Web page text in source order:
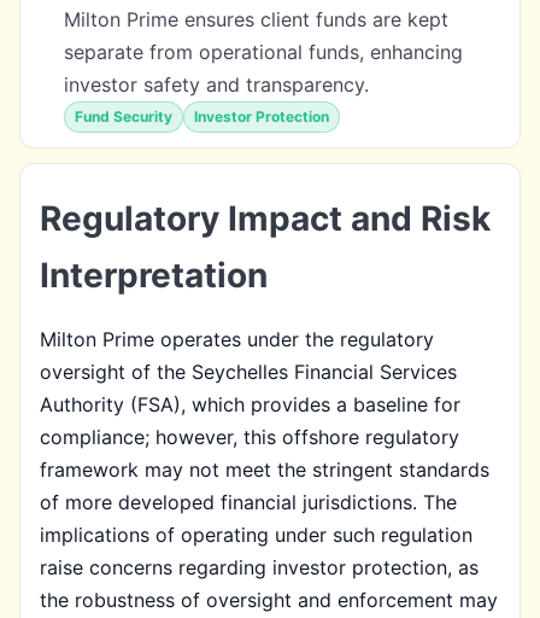
Milton Prime ensures client funds are kept
separate from operational funds, enhancing
investor safety and transparency.
Fund Security Investor Protection
Regulatory Impact and Risk
Interpretation
Milton Prime operates under the regulatory
oversight of the Seychelles Financial Services
Authority (FSA), which provides a baseline for
compliance; however, this offshore regulatory
framework may not meet the stringent standards
of more developed financial jurisdictions. The
implications of operating under such regulation
raise concerns regarding investor protection, as
the robustness of oversight and enforcement may